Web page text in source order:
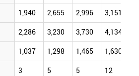
1,940 2,655 2,996 3,151
2,286 3,230 3,730 4,134
1,037 1,298 1,465 1,630
3 5 5 12